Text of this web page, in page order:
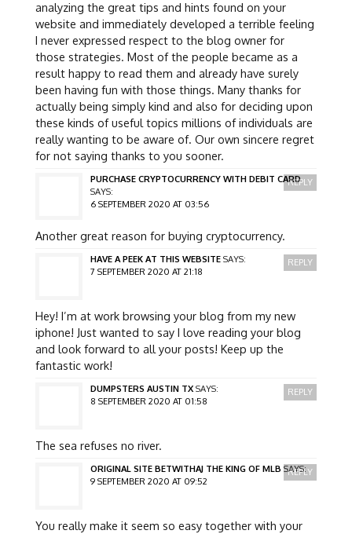
analyzing the great tips and hints found on your
website and immediately developed a terrible feeling
I never expressed respect to the blog owner for
those strategies. Most of the people became as a
result happy to read them and already have surely
been having fun with those things. Many thanks for
actually being simply kind and also for deciding upon
these kinds of useful topics millions of individuals are
really wanting to be aware of. Our own sincere regret
for not saying thanks to you sooner.
PURCHASE CRYPTOCURRENCY WITH DEBIT CARD
SAYS:
6 SEPTEMBER 2020 AT 03:56
Another great reason for buying cryptocurrency.
REPLY
HAVE A PEEK AT THIS WEBSITE SAYS:
7 SEPTEMBER 2020 AT 21:18
Hey! I’m at work browsing your blog from my new
iphone! Just wanted to say I love reading your blog
and look forward to all your posts! Keep up the
fantastic work!
REPLY
DUMPSTERS AUSTIN TX SAYS:
8 SEPTEMBER 2020 AT 01:58
The sea refuses no river.
REPLY
ORIGINAL SITE BETWITHAJ THE KING OF MLB SAYS:
9 SEPTEMBER 2020 AT 09:52
You really make it seem so easy together with your
REPLY